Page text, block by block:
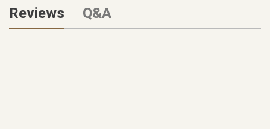
Reviews Q&A